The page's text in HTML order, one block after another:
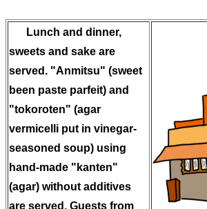
Lunch and dinner,
sweets and sake are
served. "Anmitsu" (sweet
been paste parfeit) and
"tokoroten" (agar
vermicelli put in vinegar-
seasoned soup) using
hand-made "kanten"
(agar) without additives
are served. Guests from